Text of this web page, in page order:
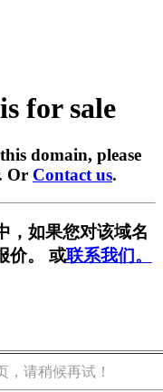
for sale
domain, please
Or Contact us.
，如果您对该域名
价。 或联系我们。
请稍候再试！